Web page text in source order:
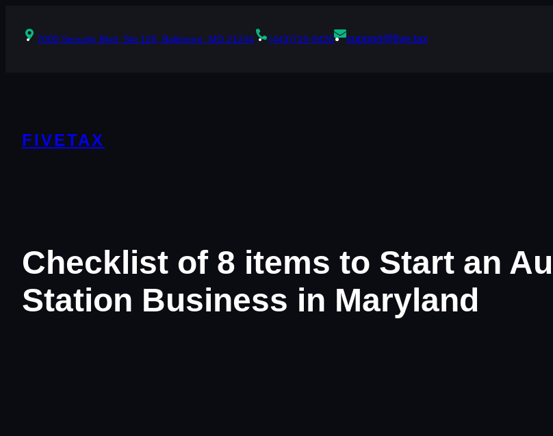
content7000 Security Blvd, Ste 126, Baltimore, MD 21244 (443)710-9426 support@five.tax
FIVETAX
Checklist of 8 items to Start an
Station Business in Maryland